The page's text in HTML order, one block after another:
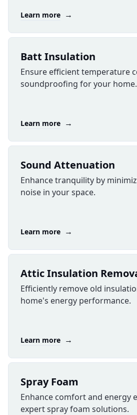
Learn more →
Batt Insulation
Ensure efficient temperature
soundproofing for your home.
Learn more →
Sound Attenuation
Enhance tranquility by
noise in your space.
Learn more →
Attic Insulation
Efficiently remove old
home's energy performance.
Learn more →
​Spray Foam
Enhance comfort and energy
expert spray foam solutions.